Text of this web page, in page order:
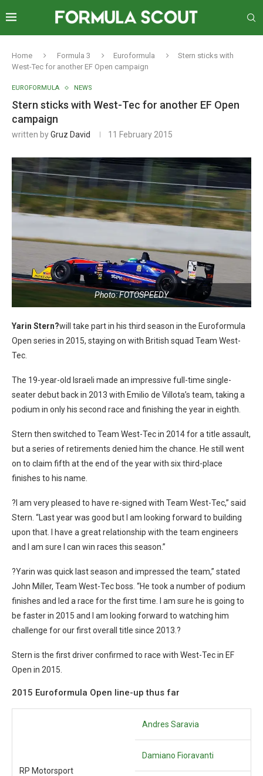
Home Formula 3 Euroformula
Stern sticks with
West-Tec for another EF Open campaign
EUROFORMULA NEWS
Stern sticks with West-Tec for another EF Open
campaign
written byGruz David 11 February 2015
Photo: FOTOSPEEDY
Yarin Stern?will take part in his third season in the Euroformula
Open series in 2015, staying on with British squad Team West-
Tec.
The 19-year-old Israeli made an impressive full-time single-
seater debut back in 2013 with Emilio de Villota’s team, taking a
podium in only his second race and finishing the year in eighth.
Stern then switched to Team West-Tec in 2014 for a title assault,
but a series of retirements denied him the chance. He still went
on to claim fifth at the end of the year with six third-place
finishes to his name.
?I am very pleased to have re-signed with Team West-Tec,” said
Stern. “Last year was good but I am looking forward to building
upon that. I have a great relationship with the team engineers
and I am sure I can win races this season.”
?Yarin was quick last season and impressed the team,” stated
John Miller, Team West-Tec boss. “He took a number of podium
finishes and led a race for the first time. I am sure he is going to
be faster in 2015 and I am looking forward to watching him
challenge for our first overall title since 2013.?
Stern is the first driver confirmed to race with West-Tec in EF
Open in 2015.
2015 Euroformula Open line-up thus far
RP Motorsport
Andres Saravia
Damiano Fioravanti